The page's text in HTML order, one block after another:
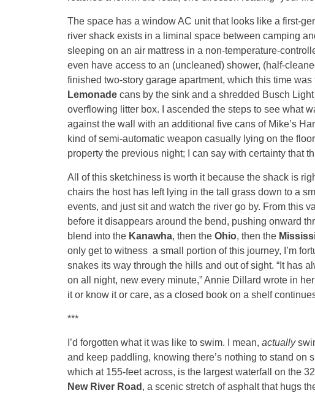
The space has a window AC unit that looks like a first-
river shack exists in a liminal space between camping
sleeping on an air mattress in a non-temperature-
even have access to an (uncleaned) shower, (half-
finished two-story garage apartment, which this time
Lemonadecans by the sink and a shredded Busch
overflowing litter box. I ascended the steps to see what
against the wall with an additional five cans of Mike’s
kind of semi-automatic weapon casually lying on the
property the previous night; I can say with certainty that
All of this sketchiness is worth it because the shack is
chairs the host has left lying in the tall grass down to a
events, and just sit and watch the river go by. From this
before it disappears around the bend, pushing onward
blend into the Kanawha, then the Ohio, then the
only get to witness a small portion of this journey, I’m
snakes its way through the hills and out of sight. “It has
on all night, new every minute,” Annie Dillard wrote in
it or know it or care, as a closed book on a shelf
***
I’d forgotten what it was like to swim. I mean, actually
and keep paddling, knowing there’s nothing to stand on
which at 155-feet across, is the largest waterfall on the
New River Road , a scenic stretch of asphalt that hugs